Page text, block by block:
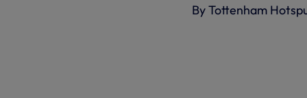
By Tottenham